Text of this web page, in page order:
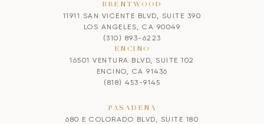
BRENTWOOD
11911 SAN VICENTE BLVD, SUITE 390
LOS ANGELES, CA 90049
(310) 893-6223
ENCINO
16501 VENTURA BLVD, SUITE 102
ENCINO, CA 91436
(818) 453-9145
PASADENA
680 E COLORADO BLVD, SUITE 180